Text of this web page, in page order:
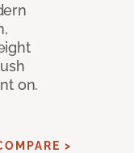
on.
>